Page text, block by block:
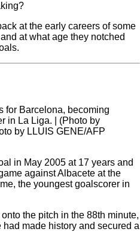
at the early careers of some
at what age they notched
for Barcelona, becoming
in La Liga. | (Photo by
by LLUIS GENE/AFP
in May 2005 at 17 years and
against Albacete at the
the youngest goalscorer in
the pitch in the 88th minute,
made history and secured a